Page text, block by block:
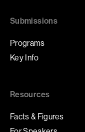
Submissions
Programs
Key Info
Resources
Facts & Figures